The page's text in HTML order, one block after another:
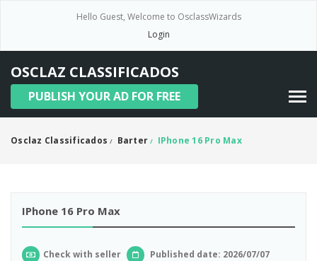
Hello Guest, Welcome to OsclassWizards
Login
OSCLAZ CLASSIFICADOS
PUBLISH YOUR AD FOR FREE
Osclaz Classificados / Barter / IPhone 16 Pro Max
IPhone 16 Pro Max
Check with seller
Published date: 2026/07/07